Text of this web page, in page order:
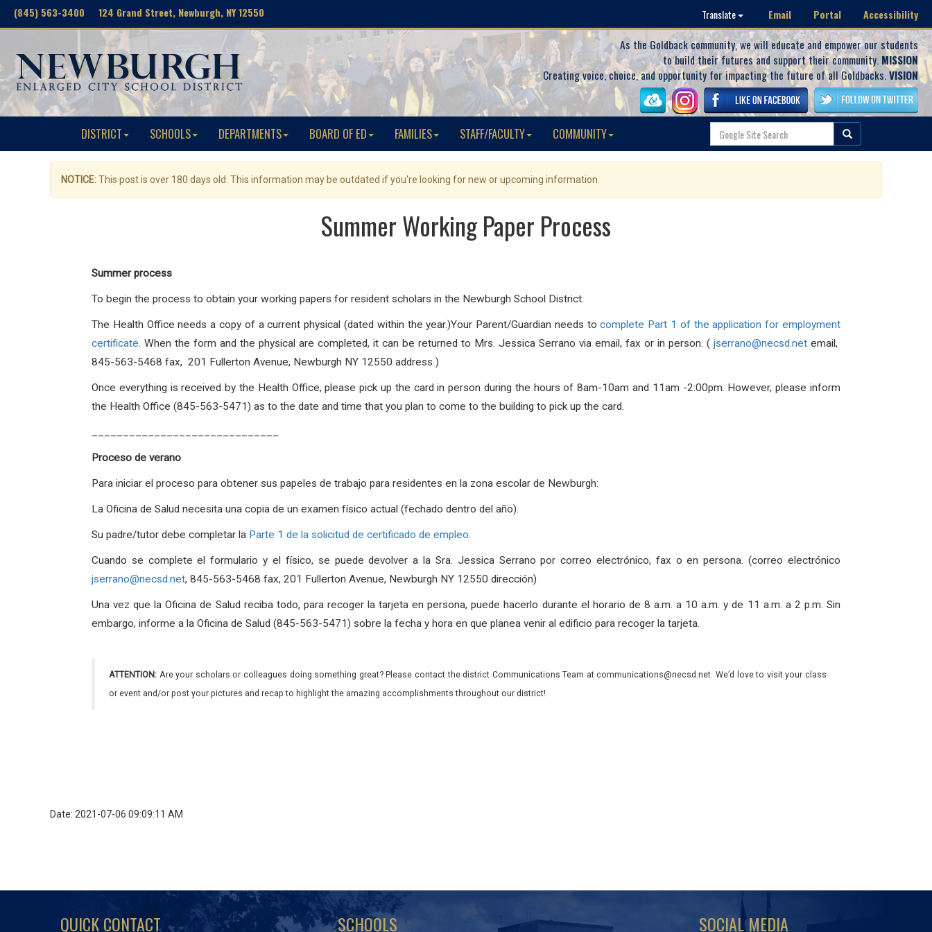
(845) 563-3400 124 Grand Street, Newburgh, NY 12550 Translate Email Portal Accessibility
As the Goldback community, we will educate and empower our students
to build their futures and support their community. MISSION
Creating voice, choice, and opportunity for impacting the future of all Goldbacks.VISION
DISTRICT SCHOOLS DEPARTMENTS BOARD OF ED FAMILIES STAFF/FACULTY COMMUNITY
NOTICE:This post is over 180 days old. This information may be outdated if you're looking for new or upcoming information.
Summer Working Paper Process
Summer process
To begin the process to obtain your working papers for resident scholars in the Newburgh School District:
The Health Office needs a copy of a current physical (dated within the year.)Your Parent/Guardian needs tocomplete Part 1 of the application for employment
certificate. When the form and the physical are completed, it can be returned to Mrs. Jessica Serrano via email, fax or in person. ( jserrano@necsd.net email,
845-563-5468 fax, 201 Fullerton Avenue, Newburgh NY 12550 address )
Once everything is received by the Health Office, please pick up the card in person during the hours of8am-10am and 11am -2:00pm. However, please inform
the Health Office (845-563-5471) as to the date and time that you plan to come to the building to pick up the card.
Proceso de verano
Para iniciar el proceso para obtener sus papeles de trabajo para residentes en la zona escolar de Newburgh:
La Oficina de Salud necesita una copia de un examen físico actual (fechado dentro del año).
Su padre/tutor debe completar la Parte 1 de la solicitud de certificado de empleo.
Cuando se complete el formulario y el físico, se puede devolver a la Sra. Jessica Serrano por correo electrónico, fax o en persona. (correo electrónico
jserrano@necsd.net, 845-563-5468 fax, 201 Fullerton Avenue, Newburgh NY 12550 dirección)
Una vez que la Oficina de Salud reciba todo, para recoger la tarjeta en persona, puede hacerlo durante el horario de 8 a.m. a 10 a.m. y de 11 a.m. a 2 p.m. Sin
embargo, informe a la Oficina de Salud (845-563-5471) sobre la fecha y hora en que planea venir al edificio para recoger la tarjeta.
ATTENTION: Are your scholars or colleagues doing something great? Please contact the district Communications Team at communications@necsd.net. We’d love to visit your class
or event and/or post your pictures and recap to highlight the amazing accomplishments throughout our district!
Date: 2021-07-06 09:09:11 AM
QUICK CONTACT SCHOOLS SOCIAL MEDIA